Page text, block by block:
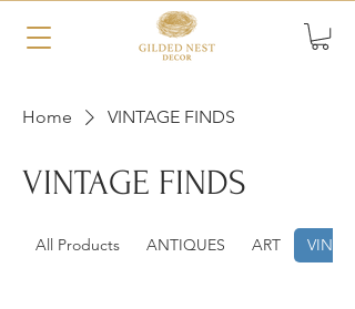
Home VINTAGE FINDS
VINTAGE FINDS
All Products ANTIQUES ART